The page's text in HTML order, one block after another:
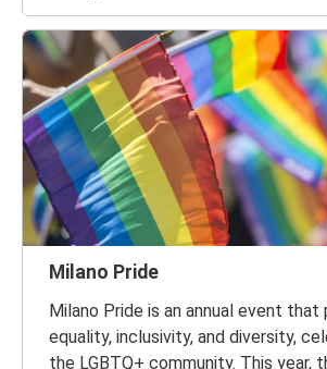
Milano Pride
Milano Pride is an annual event that
equality, inclusivity, and diversity,
the LGBTQ+ community. This year,